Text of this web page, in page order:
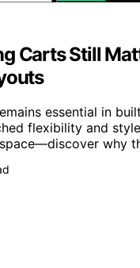
Carts Still
essential in
flexibility and
why